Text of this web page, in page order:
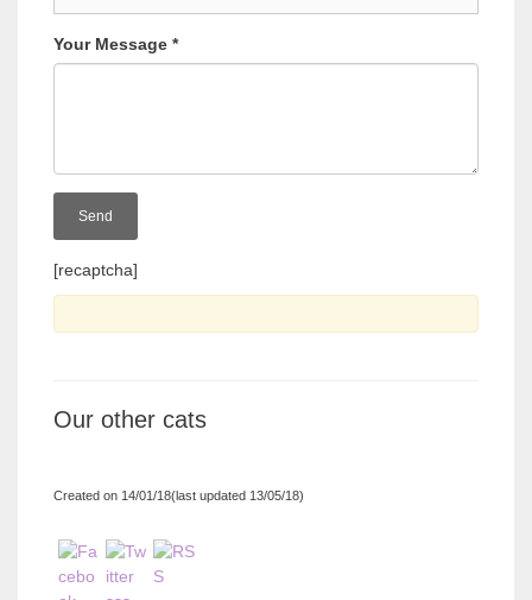
Your Message *
[recaptcha]
Our other cats
Created on 14/01/18(last updated 13/05/18)